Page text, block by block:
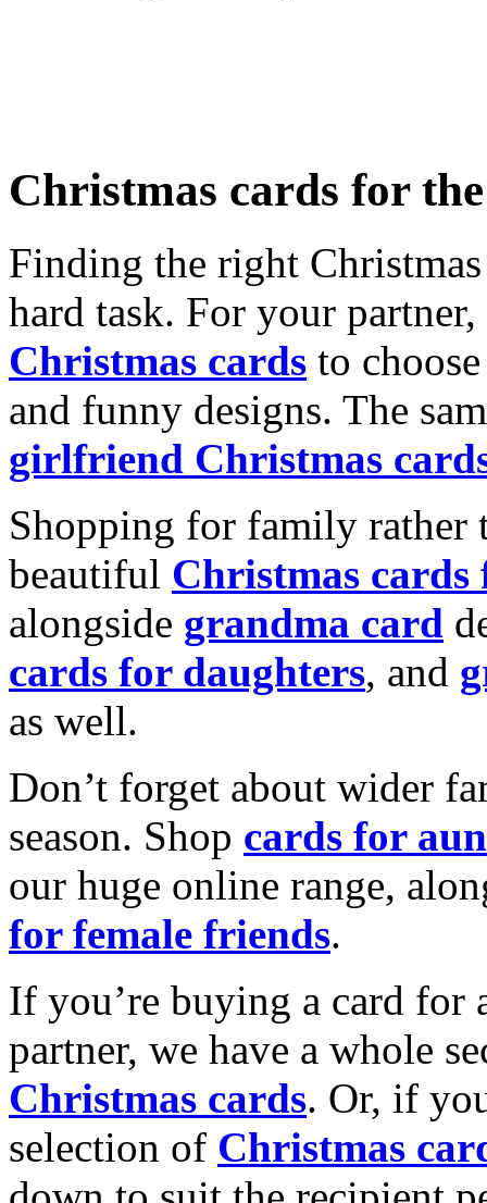
Christmas cards for
Finding the right
hard task. For your
Christmas cards to
and funny designs. The
girlfriend Christmas
Shopping for family rather
beautiful Christmas cards
alongside grandma card
cards for daughters, and
as well.
Don’t forget about wider
season. Shop cards for
our huge online range,
for female friends.
If you’re buying a card for
partner, we have a whole
Christmas cards. Or, if
selection of Christmas